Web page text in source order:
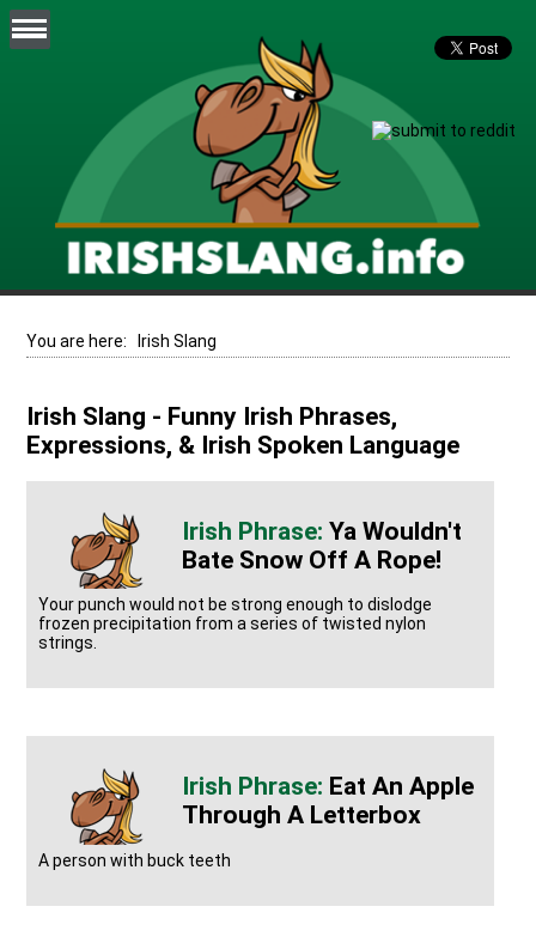
You are here: Irish Slang
Irish Slang - Funny Irish Phrases,
Expressions, & Irish Spoken Language
Ya Wouldn't
Bate Snow Off A Rope!
Your punch would not be strong enough to dislodge
frozen precipitation from a series of twisted nylon
strings.
Eat An Apple
Through A Letterbox
A person with buck teeth